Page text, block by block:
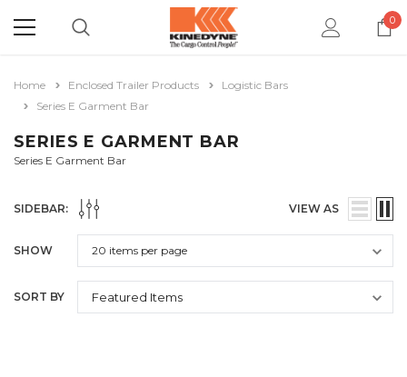
0
Home Enclosed Trailer Products
Logistic Bars
Series E Garment Bar
SERIES E GARMENT BAR
Series E Garment Bar
SIDEBAR: VIEW AS
SHOW
SORT BY